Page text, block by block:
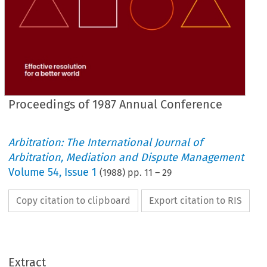
Proceedings of 1987 Annual Conference
Arbitration: The International Journal of
Arbitration, Mediation and Dispute Management
Volume54, Issue 1 (1988) pp.11 –29
Copy citation to clipboard Export citation to RIS
Extract